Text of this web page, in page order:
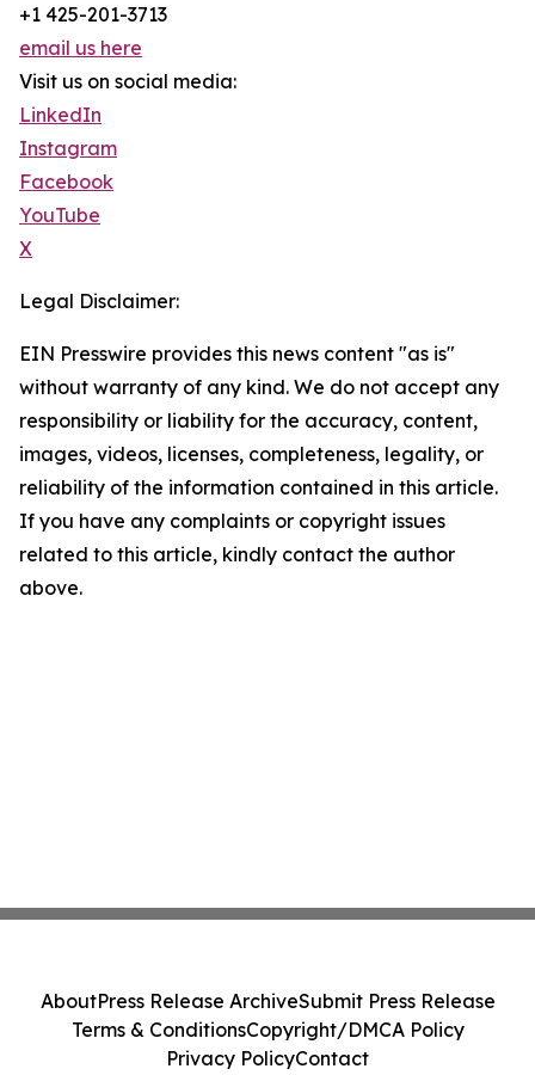
+1 425-201-3713
email us here
Visit us on social media:
LinkedIn
Instagram
Facebook
YouTube
X
Legal Disclaimer:
EIN Presswire provides this news content "as is"
without warranty of any kind. We do not accept any
responsibility or liability for the accuracy, content,
images, videos, licenses, completeness, legality, or
reliability of the information contained in this article.
If you have any complaints or copyright issues
related to this article, kindly contact the author
above.
AboutPress Release ArchiveSubmit Press Release
Terms & ConditionsCopyright/DMCA Policy
Privacy PolicyContact